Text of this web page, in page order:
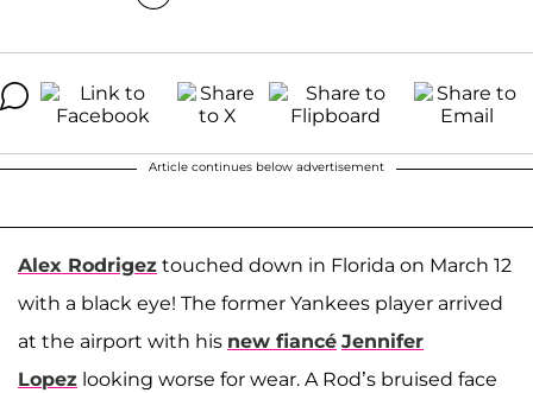
Article continues below advertisement
Alex Rodrigez touched down in Florida on March 12
with a black eye! The former Yankees player arrived
at the airport with his new fiancé Jennifer
Lopez looking worse for wear. A Rod’s bruised face